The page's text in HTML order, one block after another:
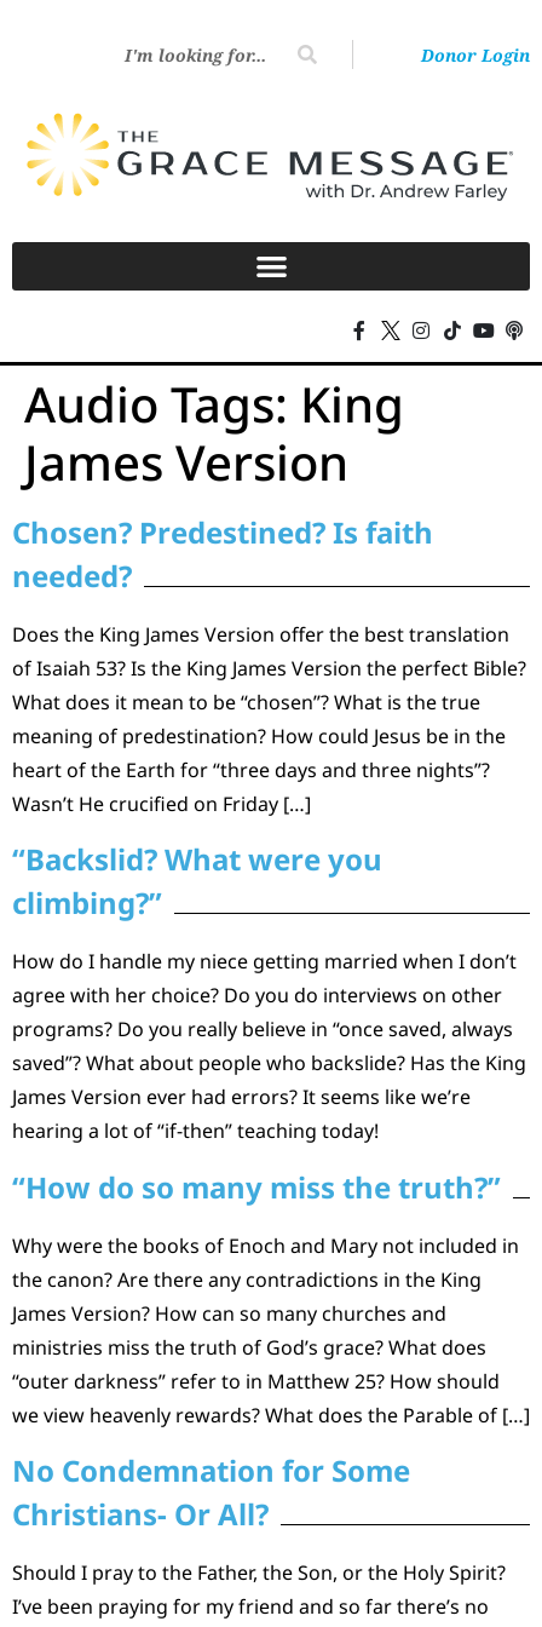
Donor Login
Audio Tags: King
James Version
Chosen? Predestined? Is faith
needed?
Does the King James Version offer the best translation
of Isaiah 53? Is the King James Version the perfect Bible?
What does it mean to be “chosen”? What is the true
meaning of predestination? How could Jesus be in the
heart of the Earth for “three days and three nights”?
Wasn’t He crucified on Friday […]
“Backslid? What were you
climbing?”
How do I handle my niece getting married when I don’t
agree with her choice? Do you do interviews on other
programs? Do you really believe in “once saved, always
saved”? What about people who backslide? Has the King
James Version ever had errors? It seems like we’re
hearing a lot of “if-then” teaching today!
“How do so many miss the truth?”
Why were the books of Enoch and Mary not included in
the canon? Are there any contradictions in the King
James Version? How can so many churches and
ministries miss the truth of God’s grace? What does
“outer darkness” refer to in Matthew 25? How should
we view heavenly rewards? What does the Parable of […]
No Condemnation for Some
Christians- Or All?
Should I pray to the Father, the Son, or the Holy Spirit?
I’ve been praying for my friend and so far there’s no